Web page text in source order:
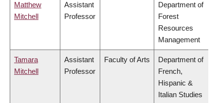
Matthew
Mitchell
Assistant
Professor
Department of
Forest
Resources
Management
Tamara
Mitchell
Assistant
Professor
Faculty of Arts
Department of
French,
Hispanic &
Italian Studies